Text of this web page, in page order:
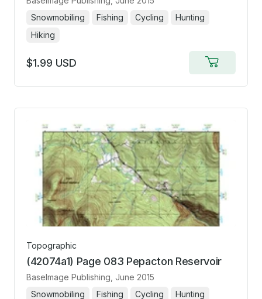
Snowmobiling
Fishing Cycling
Hunting
Hiking
$1.99 USD
to
cart
Topographic
(42074a1) Page 083 Pepacton Reservoir
BaseImage Publishing , June 2015
Snowmobiling
Fishing Cycling Hunting